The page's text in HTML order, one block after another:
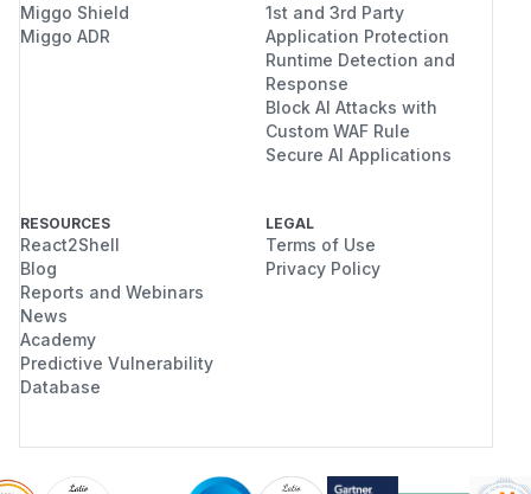
Miggo Shield
Miggo ADR
1st and 3rd Party
Application Protection
Runtime Detection and
Response
Block AI Attacks with
Custom WAF Rule
Secure AI Applications
RESOURCES
React2Shell
Blog
Reports and Webinars
News
Academy
Predictive Vulnerability
Database
LEGAL
Terms of Use
Privacy Policy